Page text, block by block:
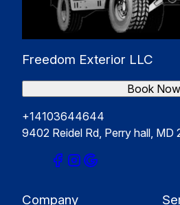
Freedom Exterior LLC
+14103644644
9402 Reidel Rd, Perry hall, MD
Book Now
Company